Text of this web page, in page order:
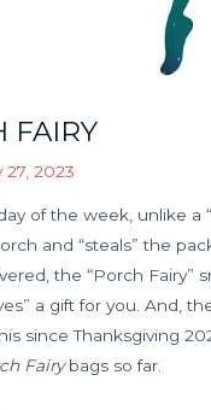
FAIRY
27, 2023
of the week, unlike a
and “steals” the
the “Porch Fairy”
a gift for you. And,
since Thanksgiving
Fairybags so far.